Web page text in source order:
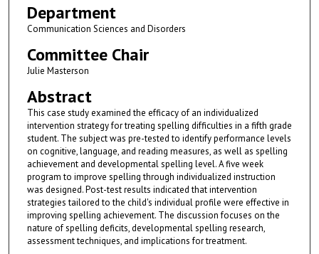
Department
Communication Sciences and Disorders
Committee Chair
Julie Masterson
Abstract
This case study examined the efficacy of an individualized
intervention strategy for treating spelling difficulties in a fifth grade
student. The subject was pre-tested to identify performance levels
on cognitive, language, and reading measures, as well as spelling
achievement and developmental spelling level. A five week
program to improve spelling through individualized instruction
was designed. Post-test results indicated that intervention
strategies tailored to the child's individual profile were effective in
improving spelling achievement. The discussion focuses on the
nature of spelling deficits, developmental spelling research,
assessment techniques, and implications for treatment.